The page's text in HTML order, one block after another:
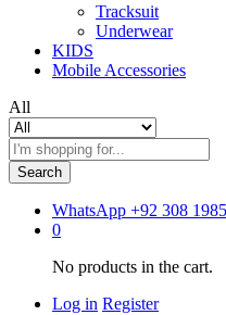
Tracksuit
Underwear
KIDS
Mobile Accessories
All
Search
WhatsApp +92 308
0
No products in the cart.
Log in Register